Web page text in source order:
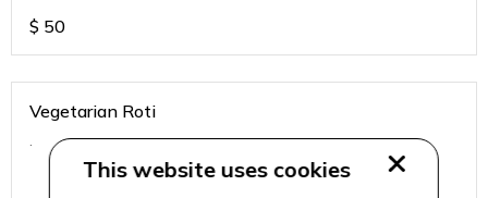
$ 50
Vegetarian Roti
.
This website uses cookies